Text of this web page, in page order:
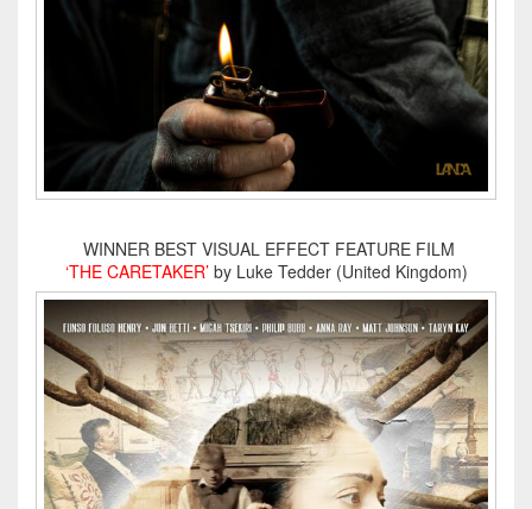
WINNER BEST VISUAL EFFECT FEATURE FILM
‘THE CARETAKER’by Luke Tedder (United Kingdom)